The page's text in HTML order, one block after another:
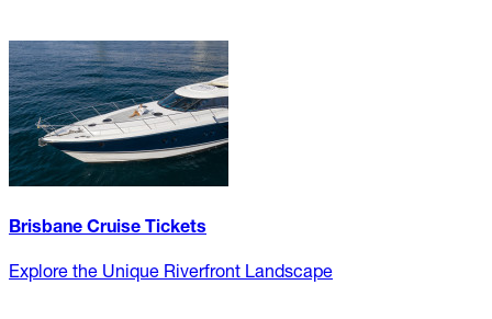
Brisbane Cruise Tickets
Explore the Unique Riverfront Landscape